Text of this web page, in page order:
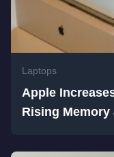
Laptops
Apple
Rising